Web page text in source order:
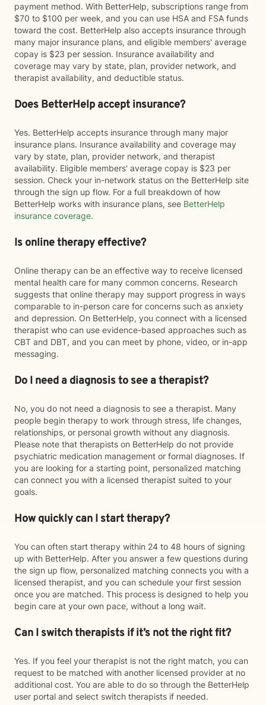
payment method. With BetterHelp, subscriptions range from
$70 to $100 per week, and you can use HSA and FSA funds
toward the cost. BetterHelp also accepts insurance through
many major insurance plans, and eligible members' average
copay is $23 per session. Insurance availability and
coverage may vary by state, plan, provider network, and
therapist availability, and deductible status.
Does BetterHelp accept insurance?
Yes. BetterHelp accepts insurance through many major
insurance plans. Insurance availability and coverage may
vary by state, plan, provider network, and therapist
availability. Eligible members' average copay is $23 per
session. Check your in-network status on the BetterHelp site
through the sign up flow. For a full breakdown of how
BetterHelp works with insurance plans, see BetterHelp
insurance coverage.
Is online therapy effective?
Online therapy can be an effective way to receive licensed
mental health care for many common concerns. Research
suggests that online therapy may support progress in ways
comparable to in-person care for concerns such as anxiety
and depression. On BetterHelp, you connect with a licensed
therapist who can use evidence-based approaches such as
CBT and DBT, and you can meet by phone, video, or in-app
messaging.
Do I need a diagnosis to see a therapist?
No, you do not need a diagnosis to see a therapist. Many
people begin therapy to work through stress, life changes,
relationships, or personal growth without any diagnosis.
Please note that therapists on BetterHelp do not provide
psychiatric medication management or formal diagnoses. If
you are looking for a starting point, personalized matching
can connect you with a licensed therapist suited to your
goals.
How quickly can I start therapy?
You can often start therapy within 24 to 48 hours of signing
up with BetterHelp. After you answer a few questions during
the sign up flow, personalized matching connects you with a
licensed therapist, and you can schedule your first session
once you are matched. This process is designed to help you
begin care at your own pace, without a long wait.
Can I switch therapists if it’s not the right fit?
Yes. If you feel your therapist is not the right match, you can
request to be matched with another licensed provider at no
additional cost. You are able to do so through the BetterHelp
user portal and select switch therapists if needed.